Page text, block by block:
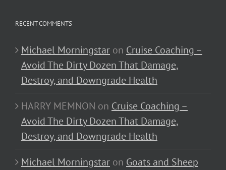
RECENT COMMENTS
Michael Morningstar on Cruise Coaching –
Avoid The Dirty Dozen That Damage,
Destroy, and Downgrade Health
HARRY MEMNON on Cruise Coaching –
Avoid The Dirty Dozen That Damage,
Destroy, and Downgrade Health
Michael Morningstar on Goats and Sheep